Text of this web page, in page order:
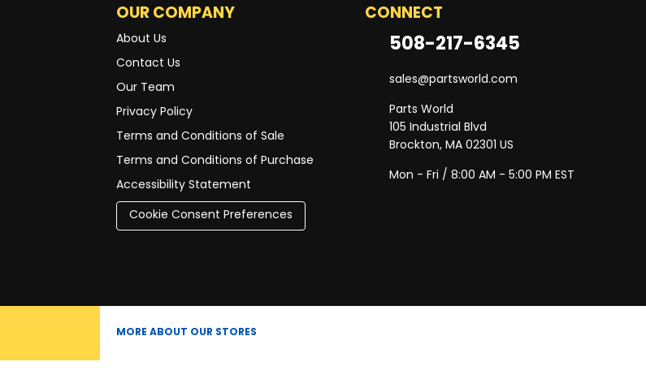
OUR COMPANY
About Us
Contact Us
Our Team
Privacy Policy
Terms and Conditions of Sale
Terms and Conditions of Purchase
Accessibility Statement
Cookie Consent Preferences
CONNECT
508-217-6345
sales@partsworld.com
Parts World
105 Industrial Blvd
Brockton, MA 02301 US
Mon - Fri / 8:00 AM - 5:00 PM EST
MORE ABOUT OUR STORES